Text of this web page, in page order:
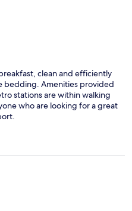
clean and efficiently
bedding. Amenities provided
stations are within walking
who are looking for a great